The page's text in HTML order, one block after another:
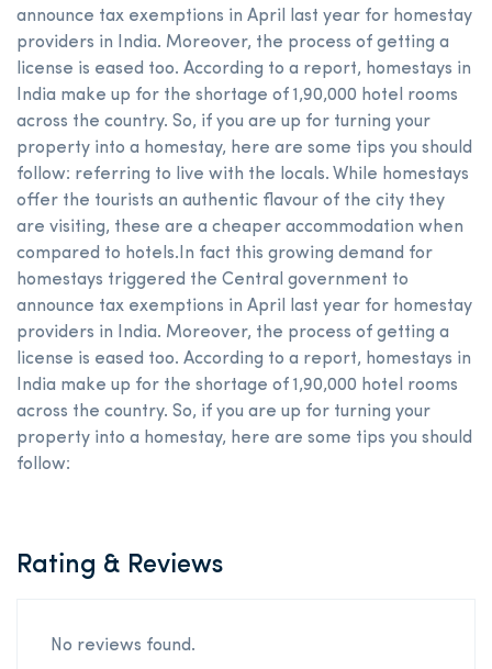
announce tax exemptions in April last year for homestay
providers in India. Moreover, the process of getting a
license is eased too. According to a report, homestays in
India make up for the shortage of 1,90,000 hotel rooms
across the country. So, if you are up for turning your
property into a homestay, here are some tips you should
follow: referring to live with the locals. While homestays
offer the tourists an authentic flavour of the city they
are visiting, these are a cheaper accommodation when
compared to hotels.In fact this growing demand for
homestays triggered the Central government to
announce tax exemptions in April last year for homestay
providers in India. Moreover, the process of getting a
license is eased too. According to a report, homestays in
India make up for the shortage of 1,90,000 hotel rooms
across the country. So, if you are up for turning your
property into a homestay, here are some tips you should
follow:
Rating & Reviews
No reviews found.